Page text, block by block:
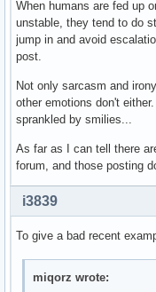
When humans are fed up
unstable, they tend to do
jump in and avoid
post.
Not only sarcasm and
other emotions don't
sprankled by smilies...
As far as I can tell there
forum, and those posting
i3839
To give a bad recent
miqorz wrote: